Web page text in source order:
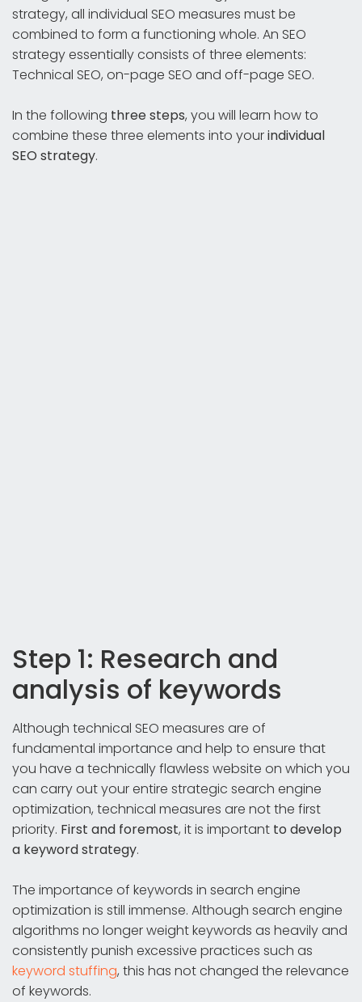
strategy, all individual SEO measures must be
combined to form a functioning whole. An SEO
strategy essentially consists of three elements:
Technical SEO, on-page SEO and off-page SEO.
In the following three steps, you will learn how to
combine these three elements into yourindividual
SEO strategy.
Step 1: Research and
analysis of keywords
Although technical SEO measures are of
fundamental importance and help to ensure that
you have a technically flawless website on which you
can carry out your entire strategic search engine
optimization, technical measures are not the first
priority. First and foremost, it is important to develop
a keyword strategy.
The importance of keywords in search engine
optimization is still immense. Although search engine
algorithms no longer weight keywords as heavily and
consistently punish excessive practices such as
keyword stuffing, this has not changed the relevance
of keywords.